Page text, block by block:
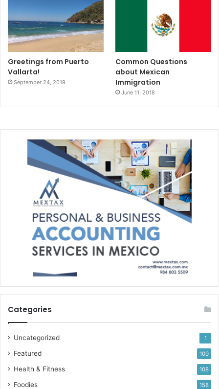
#theplayatimes #rivieramaya
#rivieramayaenglishnewspaper #tpt
#caves #cenote #riosecreto
#VistMexico
Greetings from Puerto
Vallarta!
September 24, 2019
Common Questions
about Mexican
Immigration
June 11, 2018
Categories
Uncategorized 1
Featured 109
Health & Fitness 108
Foodies 158